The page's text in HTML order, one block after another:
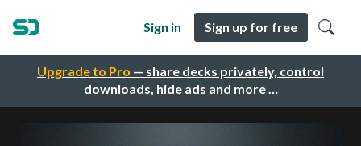
Upgrade to Pro — share decks privately, control
downloads, hide ads and more …
Sign in Sign up for free